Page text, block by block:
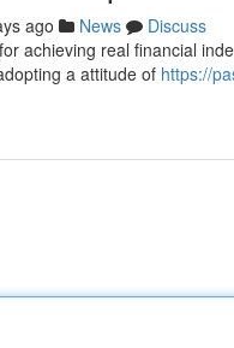
ago News
Discuss
achieving real financial
a attitude of https://